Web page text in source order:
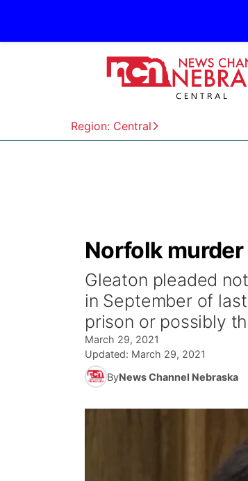
Region: Central
Norfolk
Gleaton pleaded
in September of
prison or possibly
March 29, 2021
Updated: March 29, 2021
ByNews Channel Nebraska